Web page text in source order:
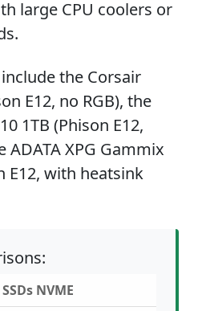
large CPU coolers or
the Corsair
E12, no RGB), the
1TB (Phison E12,
XPG Gammix
E12, with heatsink
NVME